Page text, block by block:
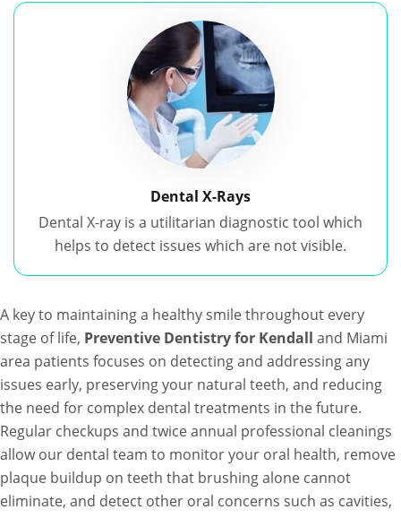
Dental X-Rays
Dental X-ray is a utilitarian diagnostic tool which
helps to detect issues which are not visible.
A key to maintaining a healthy smile throughout every
stage of life, Preventive Dentistry for Kendall and Miami
area patients focuses on detecting and addressing any
issues early, preserving your natural teeth, and reducing
the need for complex dental treatments in the future.
Regular checkups and twice annual professional cleanings
allow our dental team to monitor your oral health, remove
plaque buildup on teeth that brushing alone cannot
eliminate, and detect other oral concerns such as cavities,